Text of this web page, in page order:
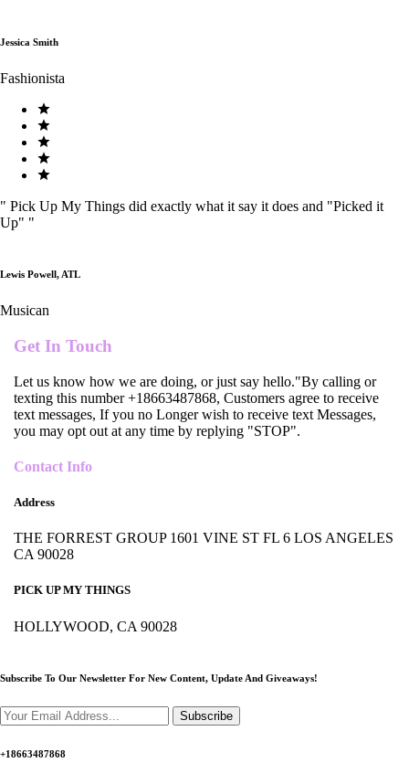
Jessica Smith
Fashionista
" Pick Up My Things did exactly what it say it does and "Picked it
Up" "
Lewis Powell, ATL
Musican
Get In Touch
Let us know how we are doing, or just say hello."By calling or
texting this number +18663487868, Customers agree to receive
text messages, If you no Longer wish to receive text Messages,
you may opt out at any time by replying "STOP".
Contact Info
Address
THE FORREST GROUP 1601 VINE ST FL 6 LOS ANGELES
CA 90028
PICK UP MY THINGS
HOLLYWOOD, CA 90028
Subscribe To Our Newsletter For New Content, Update And Giveaways!
Subscribe
+18663487868